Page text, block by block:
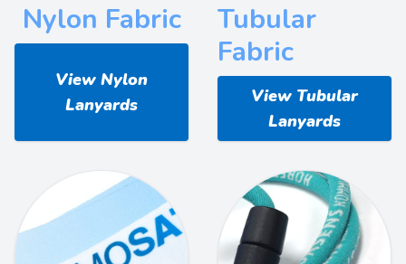
Nylon Fabric
View Nylon
Lanyards
Tubular
Fabric
View Tubular
Lanyards